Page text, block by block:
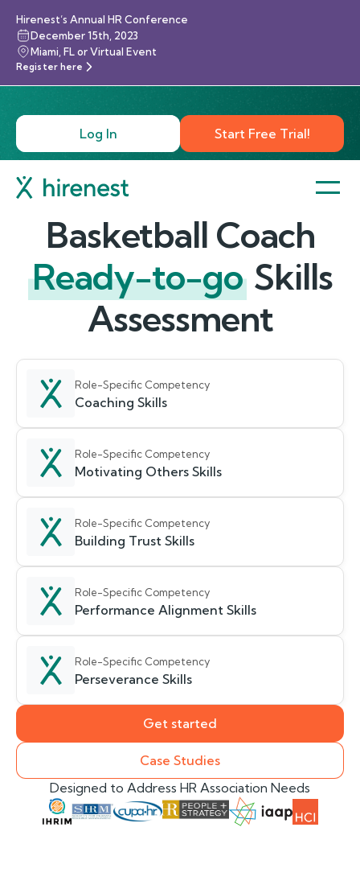
Hirenest’s Annual HR Conference
December 15th, 2023
Miami, FL or Virtual Event
Register here
Log In Start Free Trial!
Basketball Coach
Ready-to-go Skills
Assessment
Role-Specific Competency
Coaching Skills
Role-Specific Competency
Motivating Others Skills
Role-Specific Competency
Building Trust Skills
Role-Specific Competency
Performance Alignment Skills
Role-Specific Competency
Perseverance Skills
Get started
Case Studies
Designed to Address HR Association Needs